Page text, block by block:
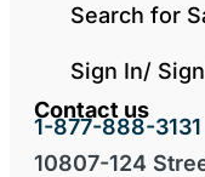
Search for
Sign In/
Contact us
1-877-888-3131
10807-124